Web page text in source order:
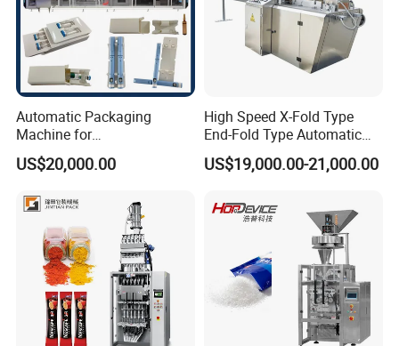
Certifications
Automatic Packaging
Machine for
Vial/Ampoule/Pfs/Bfs
Packing Machine Vertical
US$20,000.00
High Speed X-Fold Type
End-Fold Type Automatic
Over Wrapping Packing
Machine
US$19,000.00-21,000.00